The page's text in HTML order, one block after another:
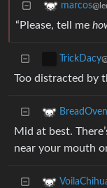
marcos
“Please, tell me
TrickDacy
Too distracted by
BreadOven
Mid at best.
near your mouth